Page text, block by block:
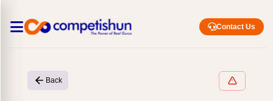
Contact Us
Back